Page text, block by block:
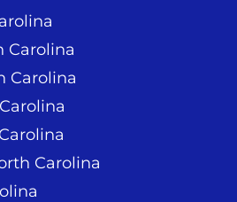
Carolina
Carolina
Carolina